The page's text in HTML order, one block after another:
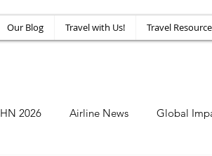
Our Blog Travel with Us! Travel
2026 Airline News Global